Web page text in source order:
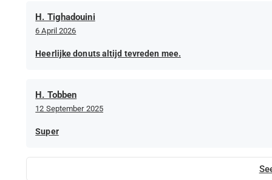
H. Tighadouini
6 April 2026
Heerlijke donuts altijd tevreden mee.
H. Tobben
12 September 2025
Super